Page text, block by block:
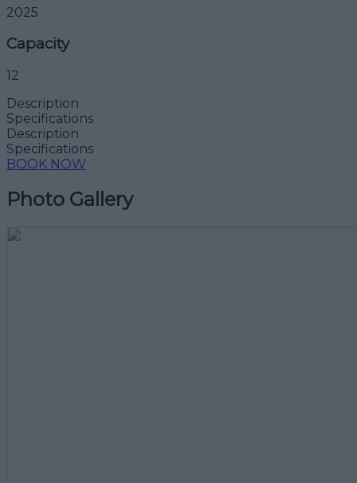
2025
Capacity
12
Description
Specifications
Description
Specifications
BOOK NOW
Photo Gallery